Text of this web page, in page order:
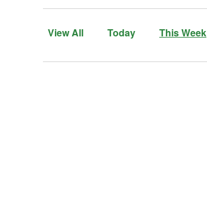
View All Today This Week